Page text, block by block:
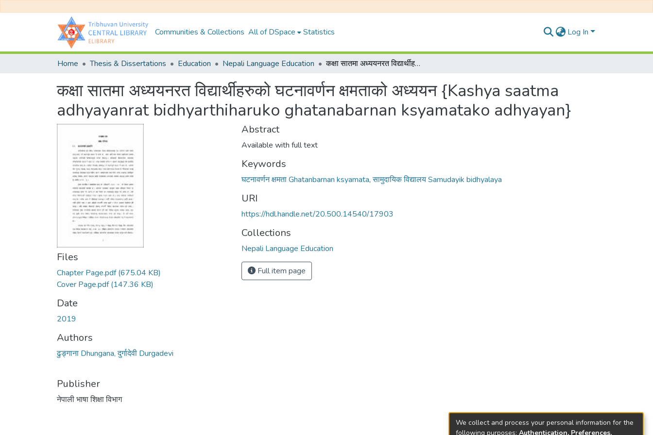
Communities & Collections All of DSpace Statistics Log In
Home Thesis & Dissertations Education Nepali Language Education कक्षा सातमा अध्ययनरत विद्यार्थीहरुको घटनावर्णन क्षमताको अध्ययन {Kashya saatma adhyayanrat bidhyarthiharuko ghatanabarnan ksyamatako adhyayan}
कक्षा सातमा अध्ययनरत विद्यार्थीहरुको घटनावर्णन क्षमताको अध्ययन {Kashya saatma
adhyayanrat bidhyarthiharuko ghatanabarnan ksyamatako adhyayan}
Files
Chapter Page.pdf(675.04 KB)
Cover Page.pdf(147.36 KB)
Date
2019
Authors
ढुङ्गाना Dhungana, दुर्गादेवी Durgadevi
Publisher
नेपाली भाषा शिक्षा विभाग
Abstract
Available with full text
Keywords
घटनावर्णन क्षमता Ghatanbarnan ksyamata,सामुदायिक विद्यालय Samudayik bidhyalaya
URI
https://hdl.handle.net/20.500.14540/17903
Collections
Nepali Language Education
Full item page
We collect and process your personal information for the
following purposes: Authentication, Preferences,